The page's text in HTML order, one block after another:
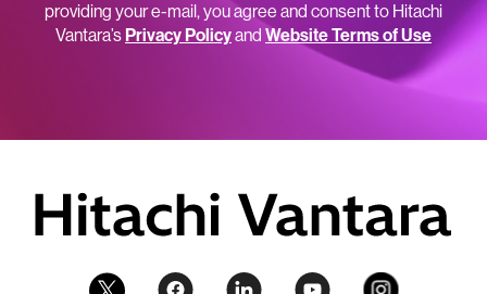
providing your e-mail, you agree and consent to Hitachi
Vantara’s Privacy Policyand Website Terms of Use